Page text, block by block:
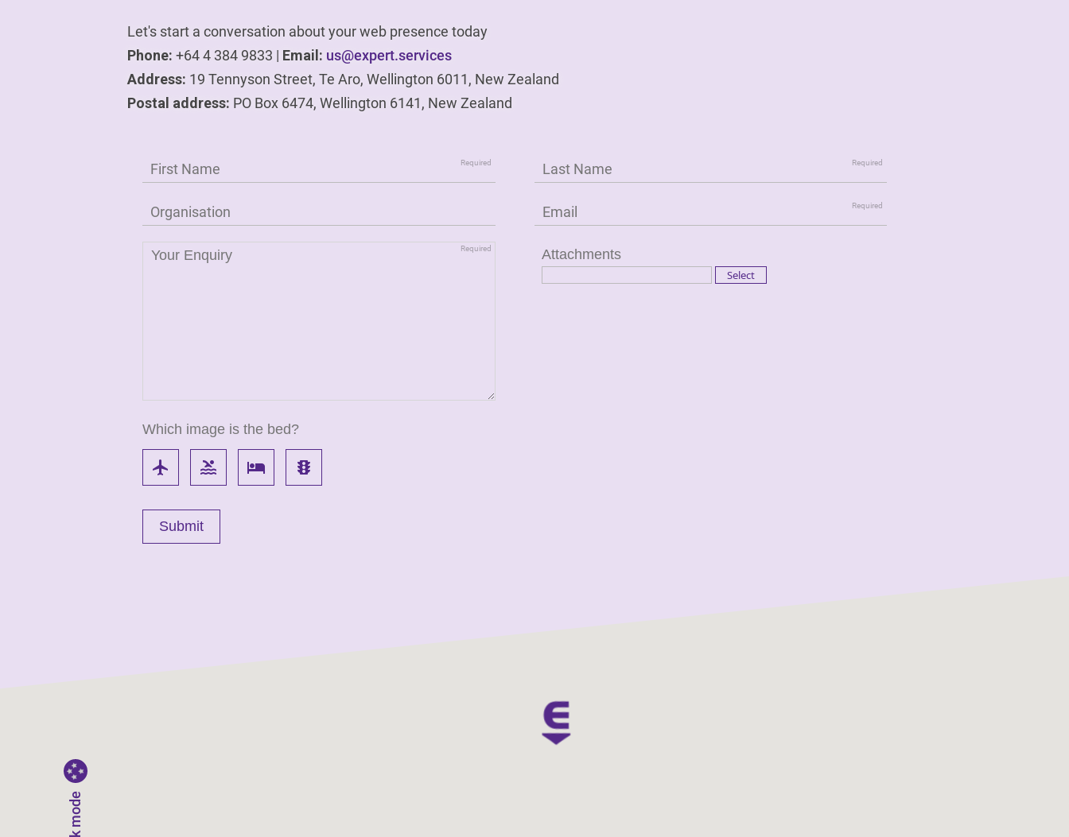
Let's start a conversation about your web presence today
Phone: +64 4 384 9833 | Email: us@expert.services
Address: 19 Tennyson Street, Te Aro, Wellington 6011, New Zealand
Postal address: PO Box 6474, Wellington 6141, New Zealand
Attachments
Which image is the bed?
flight pool local_hotel traffic